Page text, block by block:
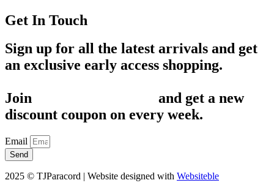
Get In Touch
Sign up for all the latest arrivals and get
an exclusive early access shopping.
Join
and get a new
discount coupon on every week.
Email
Send
2025 © TJParacord | Website designed with Websiteble